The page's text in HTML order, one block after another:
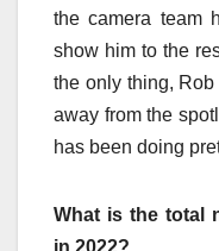
the camera team
show him to the
the only thing,
away from the
has been doing
What is the total
in 2022?